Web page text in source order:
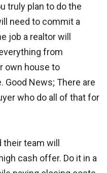
truly plan to do the
need to commit a
job a realtor will
from
own house to
Good News; There are
who do all of that for
team will
cash offer. Do it in a